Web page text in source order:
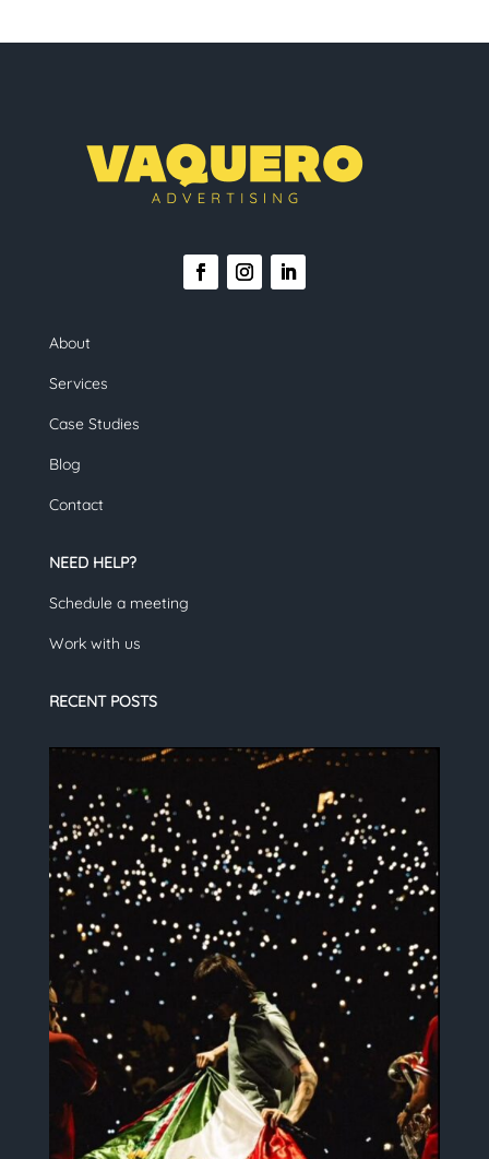
About
Services
Case Studies
Blog
Contact
NEED HELP?
Schedule a meeting
Work with us
RECENT POSTS